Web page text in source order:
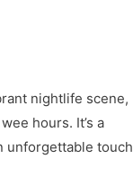
nightlife scene,
hours. It’s a
unforgettable touch